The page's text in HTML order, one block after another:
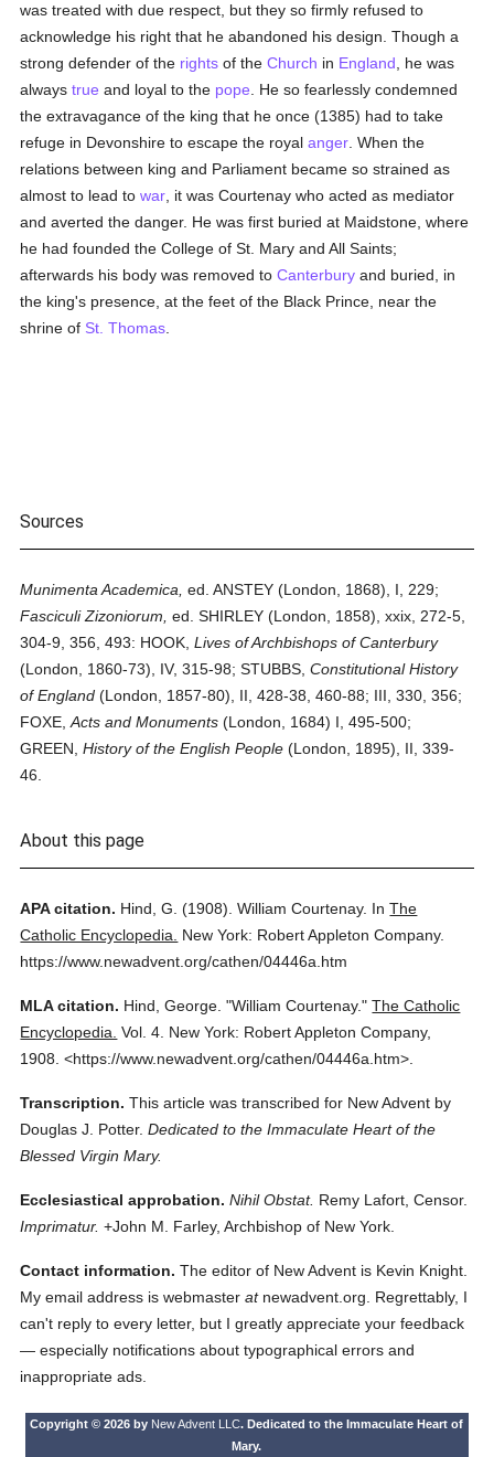
was treated with due respect, but they so firmly refused to
acknowledge his right that he abandoned his design. Though a
strong defender of the rights of theChurch in England , he was
alwaystrue and loyal to the pope . He so fearlessly condemned
the extravagance of the king that he once (1385) had to take
refuge in Devonshire to escape the royalanger . When the
relations between king and Parliament became so strained as
almost to lead towar , it was Courtenay who acted as mediator
and averted the danger. He was first buried at Maidstone, where
he had founded the College of St. Mary and All Saints;
afterwards his body was removed toCanterbury and buried, in
the king's presence, at the feet of the Black Prince, near the
shrine of St. Thomas
Sources
Munimenta Academica, ed. ANSTEY (London, 1868), I, 229;
Fasciculi Zizoniorum, ed. SHIRLEY (London, 1858), xxix, 272-5,
304-9, 356, 493: HOOK,Lives of Archbishops of Canterbury
(London, 1860-73), IV, 315-98; STUBBS,Constitutional History
of England (London, 1857-80), II, 428-38, 460-88; III, 330, 356;
FOXE,Acts and Monuments (London, 1684) I, 495-500;
GREEN,History of the English People (London, 1895), II, 339-
46.
About this page
APA citation. Hind, G. (1908). William Courtenay. InThe
Catholic Encyclopedia.
New York: Robert Appleton Company.
https://www.newadvent.org/cathen/04446a.htm
MLA citation. Hind, George. "William Courtenay." The Catholic
Encyclopedia. Vol. 4. New York: Robert Appleton Company,
1908. <https://www.newadvent.org/cathen/04446a.htm>.
Transcription. This article was transcribed for New Advent by
Douglas J. Potter. Dedicated to the Immaculate Heart of the
Blessed Virgin Mary.
Ecclesiastical approbation. Nihil Obstat. Remy Lafort, Censor.
Imprimatur. +John M. Farley, Archbishop of New York.
Contact information. The editor of New Advent is Kevin Knight.
My email address is webmasteratnewadvent.org. Regrettably, I
can't reply to every letter, but I greatly appreciate your feedback
— especially notifications about typographical errors and
inappropriate ads.
Copyright © 2026 by New Advent LLC. Dedicated to the Immaculate Heart of
Mary.